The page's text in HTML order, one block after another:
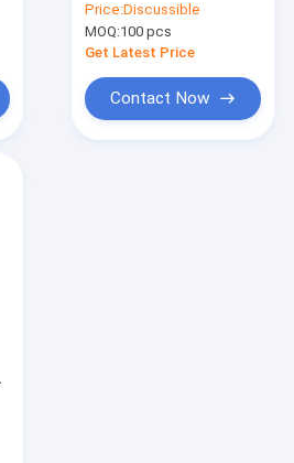
Delivery
Price:Discussible
MOQ:100 pcs
Get Latest Price
Contact Now